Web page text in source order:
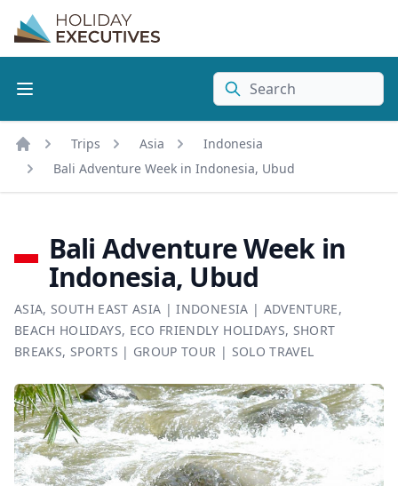
Search
Home
Trips Asia
Indonesia
Bali Adventure Week in Indonesia, Ubud
Bali Adventure Week in
Indonesia, Ubud
ASIA,SOUTH EAST ASIA | INDONESIA | ADVENTURE,
BEACH HOLIDAYS, ECO FRIENDLY HOLIDAYS, SHORT
BREAKS, SPORTS | GROUP TOUR | SOLO TRAVEL